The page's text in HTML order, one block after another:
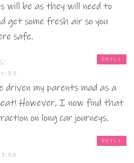
will be as they will need to
get some fresh air so you
safe.
my parents mad as a
However, I now find that
on long car journeys.
REPLY
REPLY